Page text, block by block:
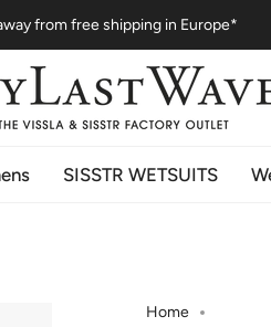
from free shipping in Europe*
SISSTR WETSUITS
Home